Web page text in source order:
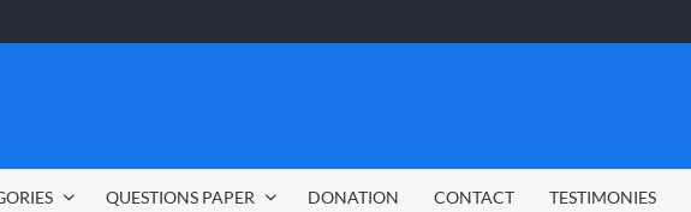
QUESTIONS PAPER DONATION CONTACT TESTIMONIES